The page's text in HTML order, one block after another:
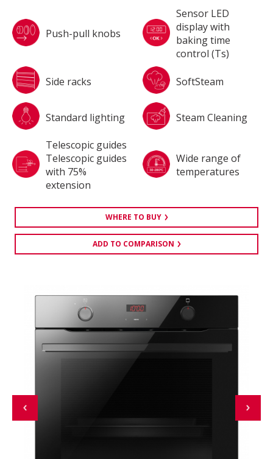
Push-pull knobs
Sensor LED
display with
baking time
control (Ts)
Side racks SoftSteam
Standard lighting Steam Cleaning
Telescopic guides
Telescopic guides
with 75%
extension
Wide range of
temperatures
WHERE TO BUY
ADD TO COMPARISON